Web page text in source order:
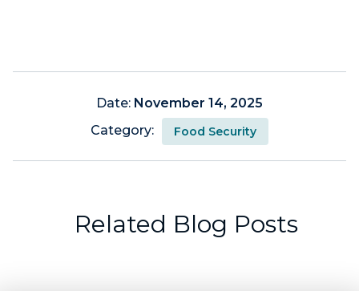
Date: November 14, 2025
Category:
Food Security
Related Blog Posts